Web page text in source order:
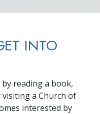
INTO
reading a book,
a Church of
interested by